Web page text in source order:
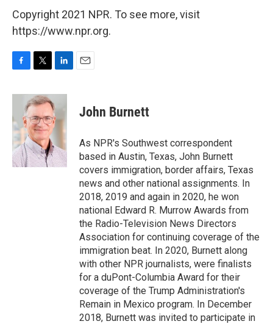
Copyright 2021 NPR. To see more, visit
https://www.npr.org.
c
b
o
o
k
i
t
t
e
r
n
k
e
d
n
John Burnett
As NPR's Southwest correspondent
based in Austin, Texas, John Burnett
covers immigration, border affairs, Texas
news and other national assignments. In
2018, 2019 and again in 2020, he won
national Edward R. Murrow Awards from
the Radio-Television News Directors
Association for continuing coverage of the
immigration beat. In 2020, Burnett along
with other NPR journalists, were finalists
for a duPont-Columbia Award for their
coverage of the Trump Administration's
Remain in Mexico program. In December
2018, Burnett was invited to participate in